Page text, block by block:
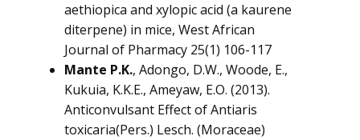
aethiopica and xylopic acid (a kaurene
diterpene) in mice, West African
Journal of Pharmacy 25(1) 106-117
Mante P.K., Adongo, D.W., Woode, E.,
Kukuia, K.K.E., Ameyaw, E.O. (2013).
Anticonvulsant Effect ofAntiaris
toxicaria(Pers.) Lesch. (Moraceae)